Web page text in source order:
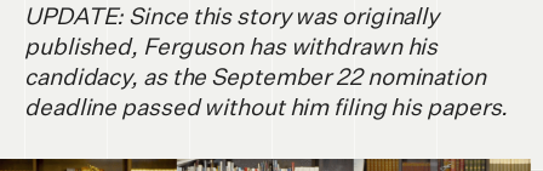
UPDATE: Since this story was originally
published, Ferguson has withdrawn his
candidacy, as the September 22 nomination
deadline passed without him filing his papers.